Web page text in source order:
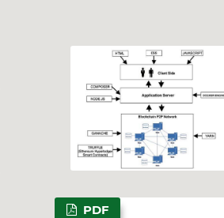
PDF
NSPS Best
2026: Call for